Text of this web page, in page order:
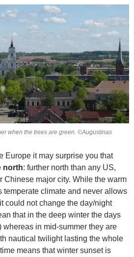
when the trees are green. ©Augustinas
Europe it may surprise you that
north: further north than any US,
Chinese major city. While the warm
temperate climate and never allows
could not change the day/night
that in the deep winter the days
whereas in mid-summer they are
nautical twilight lasting the whole
means that winter sunset is